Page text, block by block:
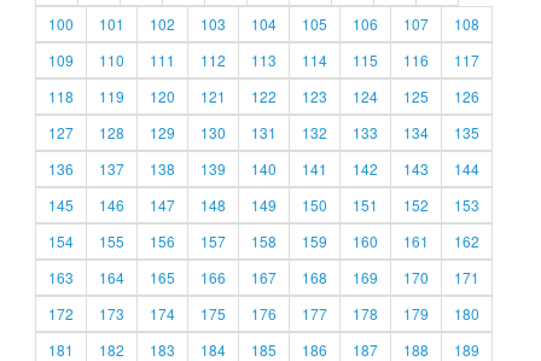
100
101 102 103 104 105 106 107
108
109
110 111 112 113 114 115 116
117
118
119 120 121 122 123 124 125
126
127
128 129 130 131 132 133 134
135
136
137 138 139 140 141 142 143
144
145
146 147 148 149 150 151 152
153
154
155 156 157 158 159 160 161
162
163
164 165 166 167 168 169 170
171
172
173 174 175 176 177 178 179
180
181
182 183 184 185 186 187 188
189